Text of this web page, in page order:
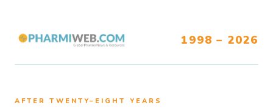
1998 – 2026
AFTER TWENTY–EIGHT YEARS